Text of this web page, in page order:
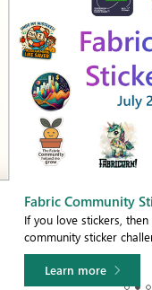
Community Sticker
love stickers, then you
sticker challenge,
Learn more